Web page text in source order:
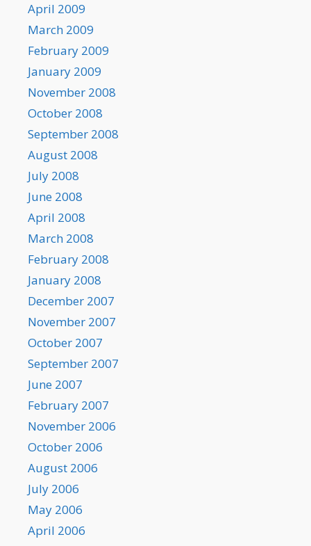
April 2009
March 2009
February 2009
January 2009
November 2008
October 2008
September 2008
August 2008
July 2008
June 2008
April 2008
March 2008
February 2008
January 2008
December 2007
November 2007
October 2007
September 2007
June 2007
February 2007
November 2006
October 2006
August 2006
July 2006
May 2006
April 2006